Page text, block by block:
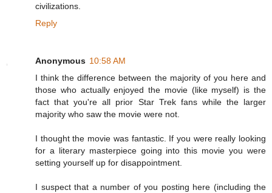
civilizations.
Reply
Anonymous 10:58 AM
I think the difference between the majority of you here and
those who actually enjoyed the movie (like myself) is the
fact that you're all prior Star Trek fans while the larger
majority who saw the movie were not.
I thought the movie was fantastic. If you were really looking
for a literary masterpiece going into this movie you were
setting yourself up for disappointment.
I suspect that a number of you posting here (including the